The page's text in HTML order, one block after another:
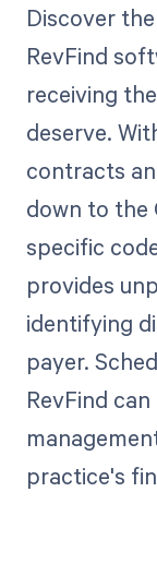
Discover
RevFind
receiving
deserve.
contracts
down to the
specific
provides
identifying
payer.
RevFind
practice's